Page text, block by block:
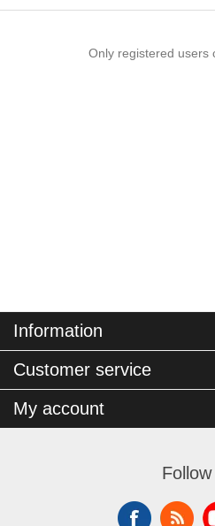
Only registered users
Information
Customer service
My account